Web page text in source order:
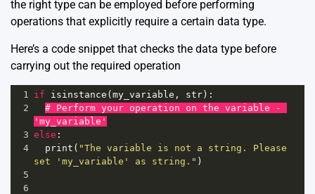
the right type can be employed before performing
operations that explicitly require a certain data type.
Here’s a code snippet that checks the data type before
carrying out the required operation
1 if isinstance ( my_variable , str ):
2
# Perform your operation on the variable -
'my_variable'
3 else :
4
print ( "The variable is not a string. Please
set 'my_variable' as string." )
5
6